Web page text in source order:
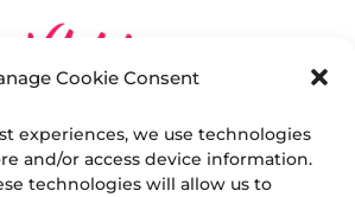
Cookie Consent
experiences, we use technologies
and/or access device information.
technologies will allow us to